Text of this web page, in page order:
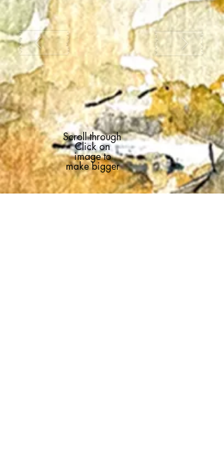
Scroll through
Click on
image to
make bigger